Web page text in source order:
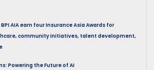
AIA earn four Insurance Asia Awards for
community initiatives, talent development,
Powering the Future of AI